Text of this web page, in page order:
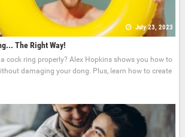
July 23, 2023
The Right Way!
cock ring properly? Alex Hopkins shows you how to
damaging your dong. Plus, learn how to create